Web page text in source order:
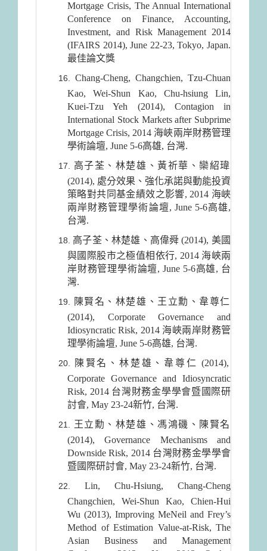
Mortgage Crisis, The Annual International
Conference on Finance, Accounting,
Investment, and Risk Management 2014
(IFAIRS 2014), June 22-23, Tokyo, Japan.
最佳論文獎
Chang-Cheng, Changchien, Tzu-Chuan
Kao, Wei-Shun Kao, Chu-hsiung Lin,
Kuei-Tzu Yeh (2014), Contagion in
International Stock Markets after Subprime
Mortgage Crisis, 2014 海峽兩岸財務管理
學術論壇, June 5-6高雄, 台灣.
高子荃、林楚雄、黃祈華、欒紹瑋
(2014), 處分效果、強化承諾與動能投資
策略對共同基金績效之影響, 2014 海峽
兩岸財務管理學術論壇, June 5-6高雄,
台灣.
高子荃、林楚雄、高偉舜 (2014), 美國
與國際股市之極值相依行, 2014 海峽兩
岸財務管理學術論壇, June 5-6高雄, 台
灣.
陳賢名、林楚雄、王立勳、韋尊仁
(2014), Corporate Governance and
Idiosyncratic Risk, 2014 海峽兩岸財務管
理學術論壇, June 5-6高雄, 台灣.
陳賢名、林楚雄、韋尊仁 (2014),
Corporate Governance and Idiosyncratic
Risk, 2014 台灣財務金學學會暨國際研
討會, May 23-24新竹, 台灣.
王立勳、林楚雄、馮鴻磯、陳賢名
(2014), Governance Mechanisms and
Downside Risk, 2014 台灣財務金學學會
暨國際研討會, May 23-24新竹, 台灣.
Lin, Chu-Hsiung, Chang-Cheng
Changchien, Wei-Shun Kao, Chien-Hui
Wu (2013), Improving MeNeil and Frey’s
Method of Estimation Value-at-Risk, The
Asian Business and Management